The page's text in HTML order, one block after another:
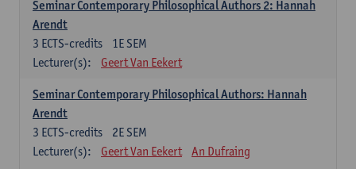
Seminar Contemporary Philosophical Authors 2: Hannah
Arendt
1E SEM
3 ECTS-credits
Lecturer(s):
Geert Van Eekert
Seminar Contemporary Philosophical Authors: Hannah
Arendt
2E SEM
3 ECTS-credits
Lecturer(s):
Geert Van Eekert An Dufraing